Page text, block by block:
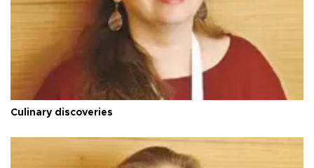
Culinary discoveries